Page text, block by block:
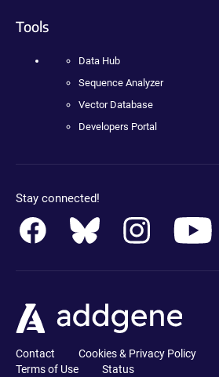
Tools
Data Hub
Sequence Analyzer
Vector Database
Developers Portal
Stay connected!
Contact Cookies & Privacy Policy
Terms of Use
Status